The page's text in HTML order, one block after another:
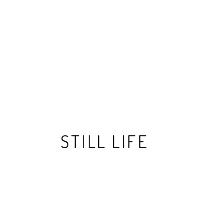
STILL LIFE